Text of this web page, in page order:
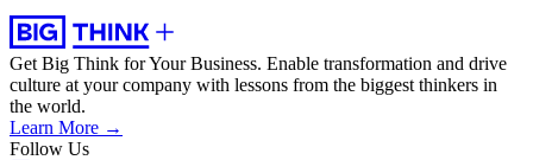
Get Big Think for Your Business. Enable transformation and drive
culture at your company with lessons from the biggest thinkers in
the world.
Learn More →
Follow Us